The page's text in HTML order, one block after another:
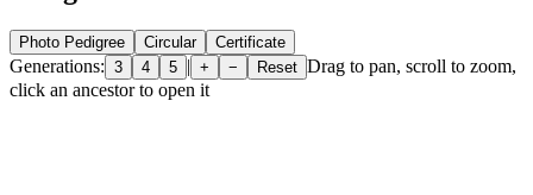
Photo Pedigree Circular Certificate
Generations: 3 4 5 | + − Reset Drag to pan, scroll to zoom,
click an ancestor to open it